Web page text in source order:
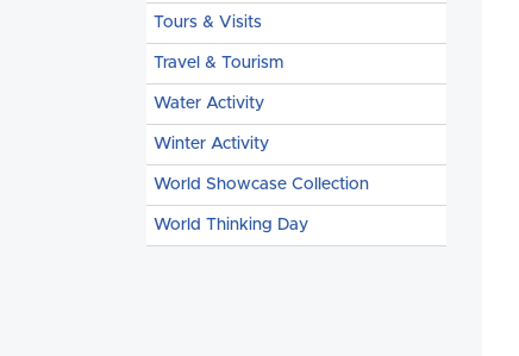
Tours & Visits
Travel & Tourism
Water Activity
Winter Activity
World Showcase Collection
World Thinking Day